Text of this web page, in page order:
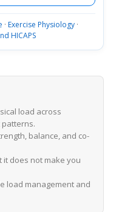
· Exercise Physiology·
HICAPS
load across
balance, and co-
does not make you
load management and